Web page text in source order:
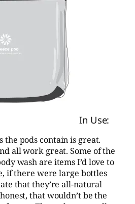
In Use:
the pods contain is great.
all work great. Some of the
wash are items I’d love to
if there were large bottles
that they’re all-natural
that wouldn’t be the